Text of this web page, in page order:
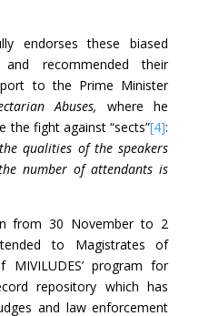
endorses these biased
and recommended their
to the Prime Minister
Abuses, where he
the fight against “sects”[4]:
qualities of the speakers
number of attendants is
from 30 November to 2
to Magistrates of
program for
repository which has
and law enforcement